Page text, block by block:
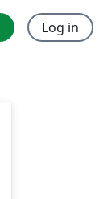
Log in